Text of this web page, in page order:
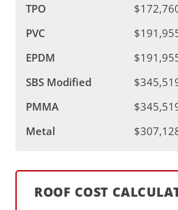
TPO
PVC
EPDM
SBS Modified
PMMA
Metal
ROOF COST